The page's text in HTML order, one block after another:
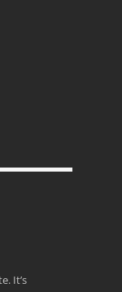
It’s